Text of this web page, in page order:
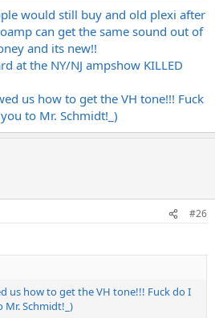
would still buy and old plexi after
can get the same sound out of
and its new!!
at the NY/NJ ampshow KILLED
us how to get the VH tone!!! Fuck
to Mr. Schmidt!_)
#26
us how to get the VH tone!!! Fuck do I
Schmidt!_)